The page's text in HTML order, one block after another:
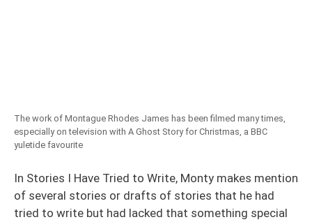
The work of Montague Rhodes James has been filmed many times,
especially on television with A Ghost Story for Christmas, a BBC
yuletide favourite
In Stories I Have Tried to Write, Monty makes mention
of several stories or drafts of stories that he had
tried to write but had lacked that something special